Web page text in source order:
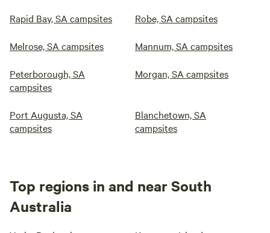
Rapid Bay, SA campsites Robe, SA campsites
Melrose, SA campsites Mannum, SA campsites
Peterborough, SA
campsites
Morgan, SA campsites
Port Augusta, SA
campsites
Blanchetown, SA
campsites
Top regions in and near South
Australia